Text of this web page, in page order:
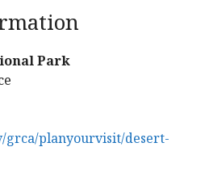
Park
grca/planyourvisit/desert-